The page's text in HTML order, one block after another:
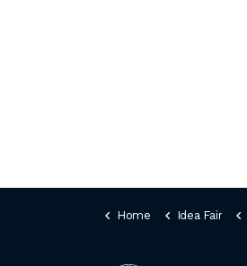
Home Idea Fair